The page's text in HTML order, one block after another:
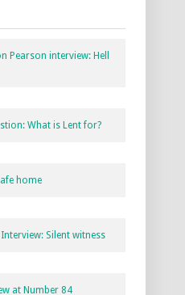
Pearson interview: Hell
What is Lent for?
home
Interview: Silent witness
at Number 84